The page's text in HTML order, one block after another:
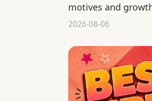
motives and
and fan
2026-08-06